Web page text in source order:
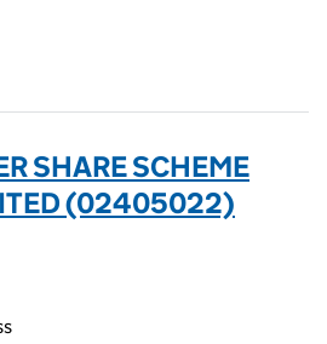
SHARE SCHEME
(02405022)